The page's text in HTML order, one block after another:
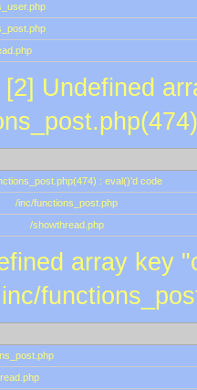
[2] Undefined
: eval()'d code
/inc/functions_post.php
/showthread.php
array key
inc/